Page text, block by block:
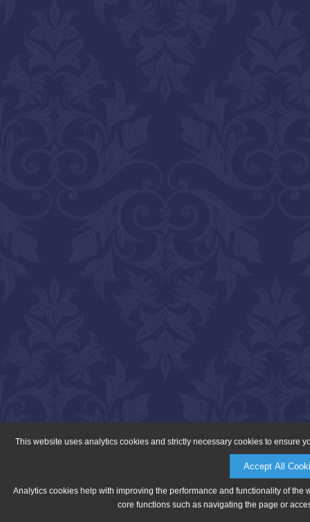
This website uses analytics cookies and strictly necessary cookies to ensure
Accept All
Analytics cookies help with improving the performance and functionality of
core functions such as navigating the page or